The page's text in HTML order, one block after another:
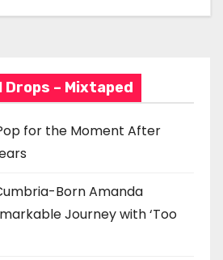
– Mixtaped
for the Moment After
Born Amanda
Journey with ‘Too